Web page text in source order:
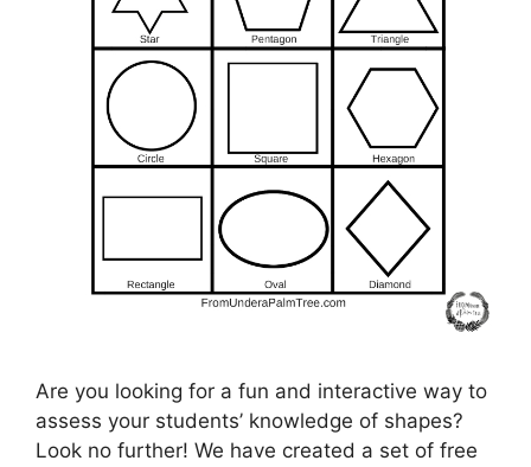
Are you looking for a fun and interactive way to
assess your students’ knowledge of shapes?
Look no further! We have created a set of free